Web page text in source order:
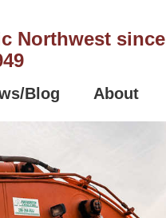
Northwest since
Blog About